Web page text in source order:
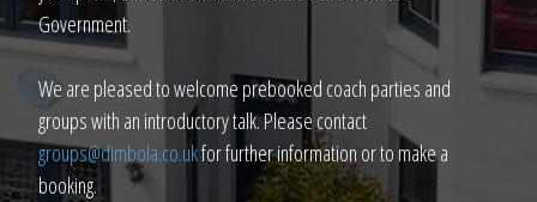
Government.
We are pleased to welcome prebooked coach parties and
groups with an introductory talk. Please contact
groups@dimbola.co.ukfor further information or to make a
booking.